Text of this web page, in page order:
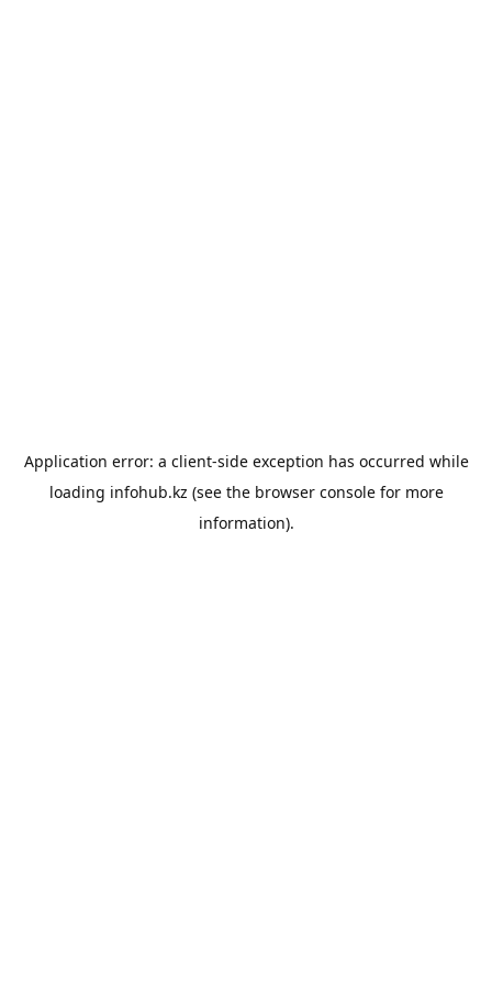
Application error: a client-side exception has occurred while
loading infohub.kz (see the browser consolefor more
information).